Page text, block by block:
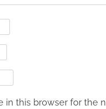
in this browser for the